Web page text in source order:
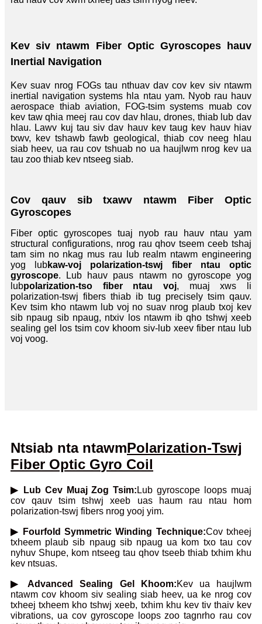
Kev siv ntawm Fiber Optic Gyroscopes hauv
Inertial Navigation
Kev suav nrog FOGs tau nthuav dav cov kev siv ntawm
inertial navigation systems hla ntau yam. Nyob rau hauv
aerospace thiab aviation, FOG-tsim systems muab cov
kev taw qhia meej rau cov dav hlau, drones, thiab lub dav
hlau. Lawv kuj tau siv dav hauv kev taug kev hauv hiav
txwv, kev tshawb fawb geological, thiab cov neeg hlau
siab heev, ua rau cov tshuab no ua haujlwm nrog kev ua
tau zoo thiab kev ntseeg siab.
Cov qauv sib txawv ntawm Fiber Optic
Gyroscopes
Fiber optic gyroscopes tuaj nyob rau hauv ntau yam
structural configurations, nrog rau qhov tseem ceeb tshaj
tam sim no nkag mus rau lub realm ntawm engineering
yog lubkaw-voj polarization-tswj fiber ntau optic
gyroscope. Lub hauv paus ntawm no gyroscope yog
lubpolarization-tso fiber ntau voj, muaj xws li
polarization-tswj fibers thiab ib tug precisely tsim qauv.
Kev tsim kho ntawm lub voj no suav nrog plaub txoj kev
sib npaug sib npaug, ntxiv los ntawm ib qho tshwj xeeb
sealing gel los tsim cov khoom siv-lub xeev fiber ntau lub
voj voog.
Ntsiab nta ntawmPolarization-Tswj
Fiber Optic Gyro Coil
▶ Lub Cev Muaj Zog Tsim: Lub gyroscope loops muaj
cov qauv tsim tshwj xeeb uas haum rau ntau hom
polarization-tswj fibers nrog yooj yim.
▶ Fourfold Symmetric Winding Technique:Cov txheej
txheem plaub sib npaug sib npaug ua kom txo tau cov
nyhuv Shupe, kom ntseeg tau qhov tseeb thiab txhim khu
kev ntsuas.
▶ Advanced Sealing Gel Khoom:Kev ua haujlwm
ntawm cov khoom siv sealing siab heev, ua ke nrog cov
txheej txheem kho tshwj xeeb, txhim khu kev tiv thaiv kev
vibrations, ua cov gyroscope loops zoo tagnrho rau cov